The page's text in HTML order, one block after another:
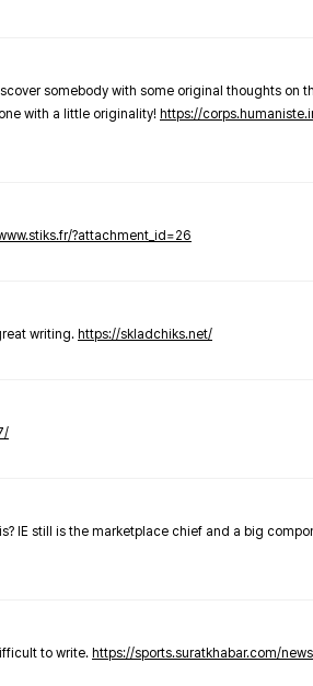
somebody with some original thoughts on
with a little originality! https://
?attachment_id=26
writing. https://skladchiks.net/
IE still is the marketplace chief and a big
to write. https://sports.suratkhabar.com/